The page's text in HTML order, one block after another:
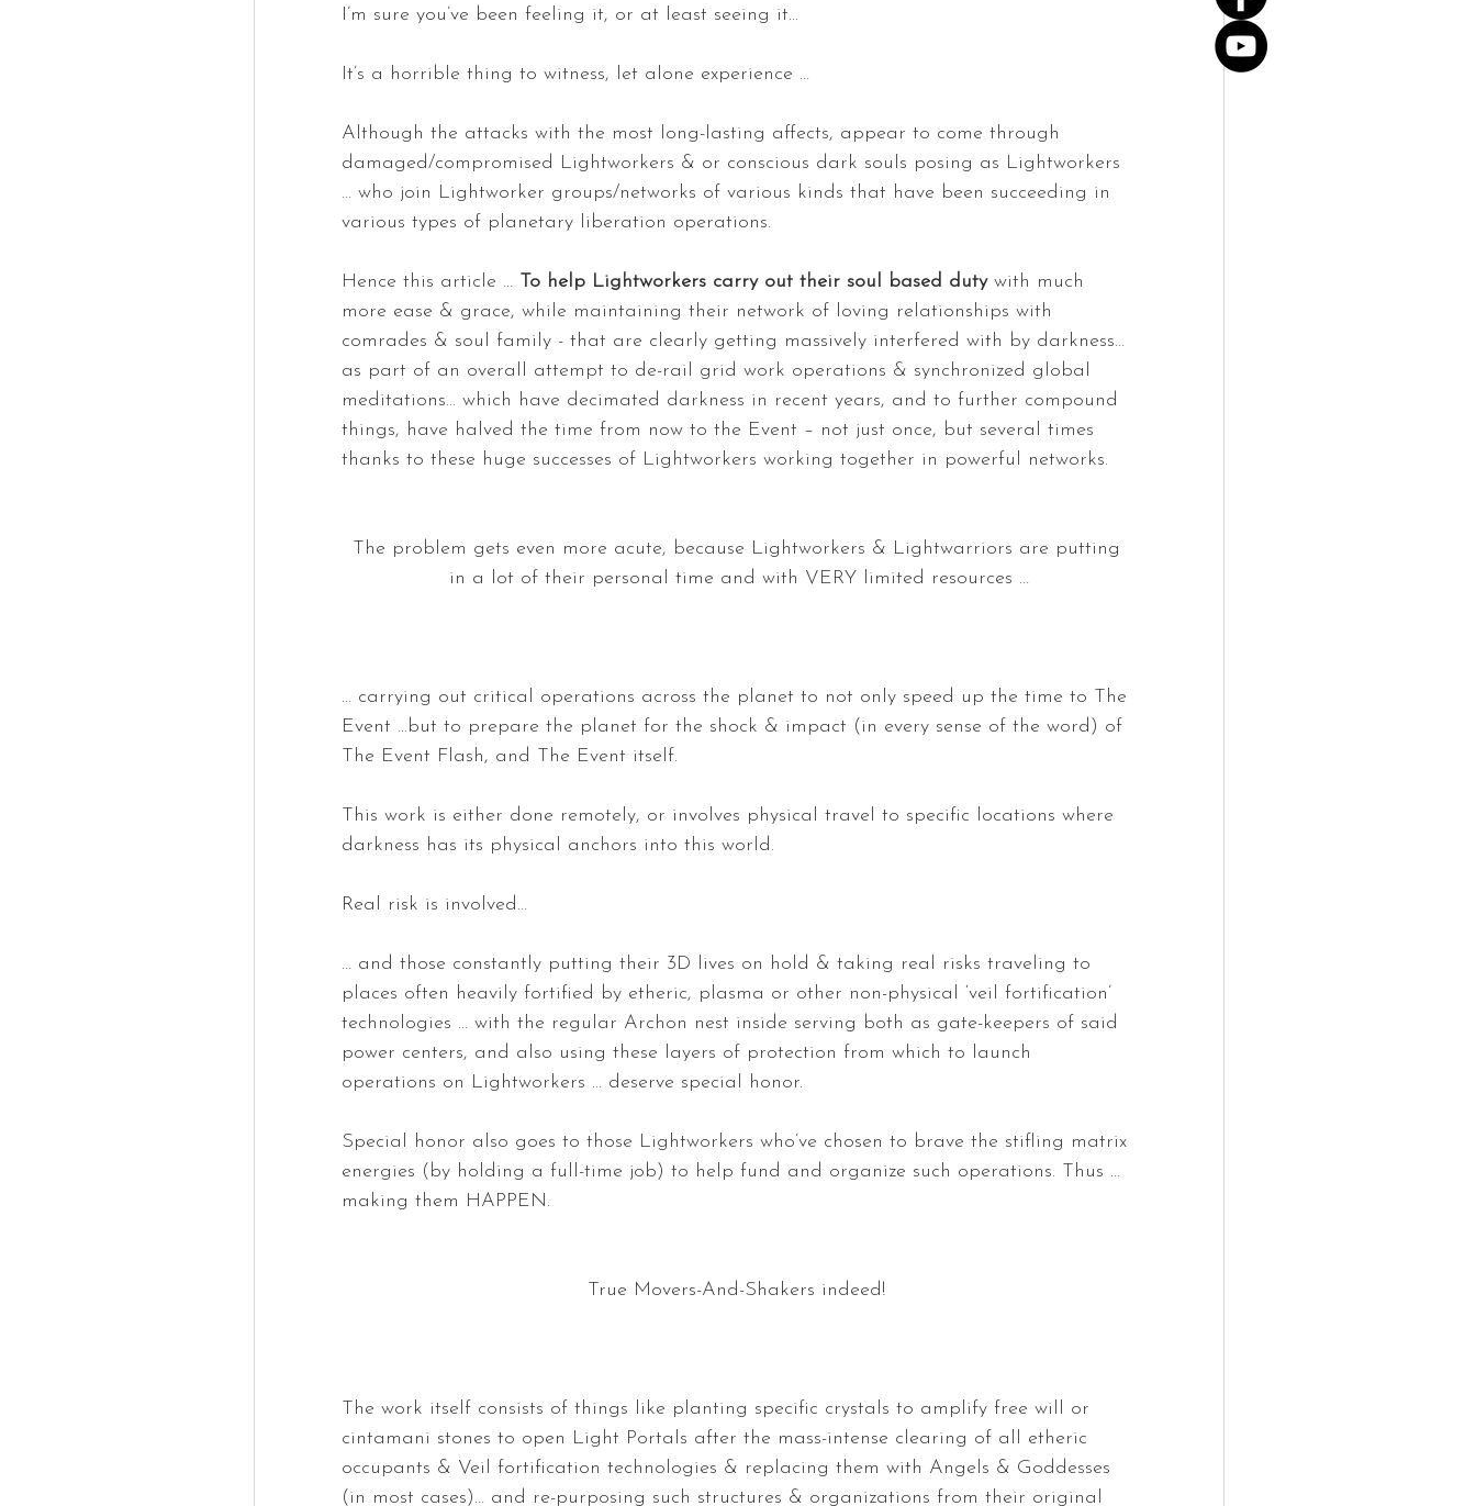
I’m sure you’ve been feeling it, or at least seeing it…
It’s a horrible thing to witness, let alone experience …
Although the attacks with the most long-lasting affects, appear to come through
damaged/compromised Lightworkers & or conscious dark souls posing as Lightworkers
… who join Lightworker groups/networks of various kinds that have been succeeding in
various types of planetary liberation operations.
Hence this article … To help Lightworkers carry out their soul based duty with much
more ease & grace, while maintaining their network of loving relationships with
comrades & soul family - that are clearly getting massively interfered with by darkness…
as part of an overall attempt to de-rail grid work operations & synchronized global
meditations… which have decimated darkness in recent years, and to further compound
things, have halved the time from now to the Event – not just once, but several times
thanks to these huge successes of Lightworkers working together in powerful networks.
The problem gets even more acute, because Lightworkers & Lightwarriors are putting
in a lot of their personal time and with VERY limited resources …
… carrying out critical operations across the planet to not only speed up the time to The
Event …but to prepare the planet for the shock & impact (in every sense of the word) of
The Event Flash, and The Event itself.
This work is either done remotely, or involves physical travel to specific locations where
darkness has its physical anchors into this world.
Real risk is involved…
… and those constantly putting their 3D lives on hold & taking real risks traveling to
places often heavily fortified by etheric, plasma or other non-physical ‘veil fortification’
technologies … with the regular Archon nest inside serving both as gate-keepers of said
power centers, and also using these layers of protection from which to launch
operations on Lightworkers … deserve special honor.
Special honor also goes to those Lightworkers who’ve chosen to brave the stifling matrix
energies (by holding a full-time job) to help fund and organize such operations. Thus …
making them HAPPEN.
True Movers-And-Shakers indeed!
The work itself consists of things like planting specific crystals to amplify free will or
cintamani stones to open Light Portals after the mass-intense clearing of all etheric
occupants & Veil fortification technologies & replacing them with Angels & Goddesses
(in most cases)… and re-purposing such structures & organizations from their original